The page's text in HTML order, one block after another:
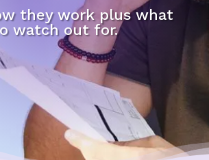
they work plus what
watch out for.